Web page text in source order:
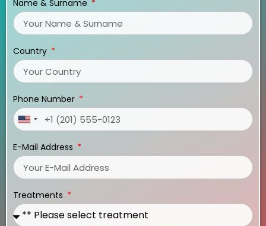
Name & Surname
Country
Phone Number
United
+1
E-Mail Address
Treatments